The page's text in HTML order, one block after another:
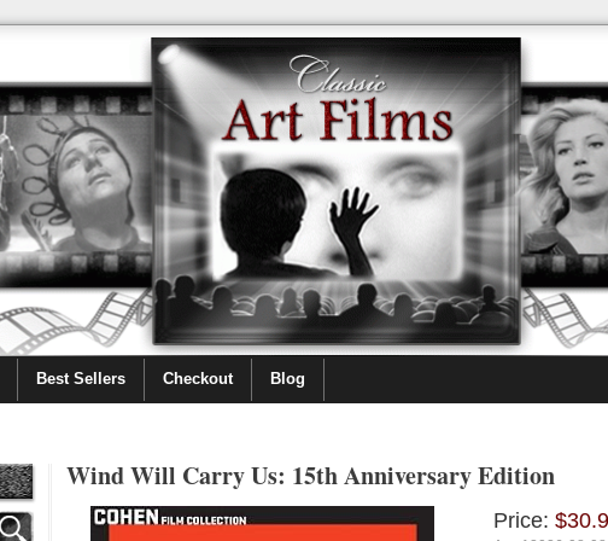
Best Sellers Checkout Blog
Wind Will Carry Us: 15th Anniversary Edition
Price: